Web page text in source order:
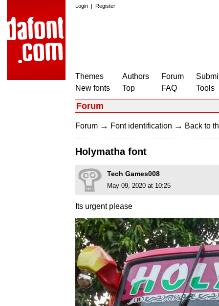
Login | Register
Themes
New fonts
Authors
Top
Forum
FAQ
Tools
Forum
Forum → Font identification → Back to
Holymatha font
Tech Games008
May 09, 2020 at 10:25
Its urgent please